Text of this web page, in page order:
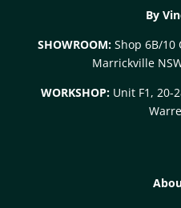
By
SHOWROOM: Shop 6B/10
Marrickville
WORKSHOP:Unit F1, 20-